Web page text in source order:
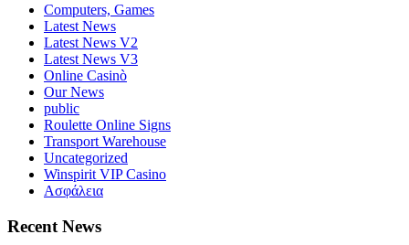
Computers, Games
Latest News
Latest News V2
Latest News V3
Online Casinò
Our News
public
Roulette Online Signs
Transport Warehouse
Uncategorized
Winspirit VIP Casino
Ασφάλεια
Recent News